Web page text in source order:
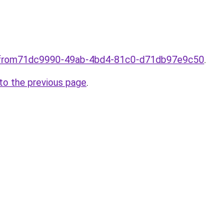
49ab-4bd4-81c0-d71db97e9c50.
the previous page.